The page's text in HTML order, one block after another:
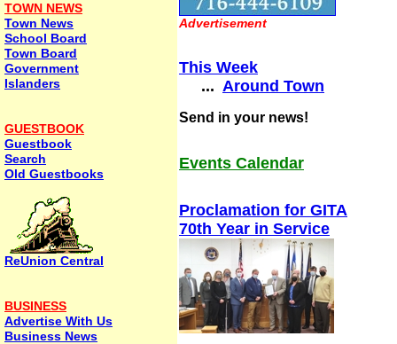
TOWN NEWS
Town News
School Board
Town Board
Government
Islanders
GUESTBOOK
Guestbook
Search
Old Guestbooks
ReUnion Central
BUSINESS
Advertise With Us
Business News
Advertisement
This Week
... Around Town
Send in your news!
Events Calendar
Proclamation for GITA
70th Year in Service